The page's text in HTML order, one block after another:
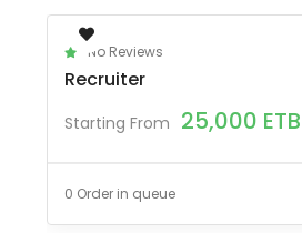
No Reviews
Recruiter
Starting From 25,000 ETB
0 Order in queue